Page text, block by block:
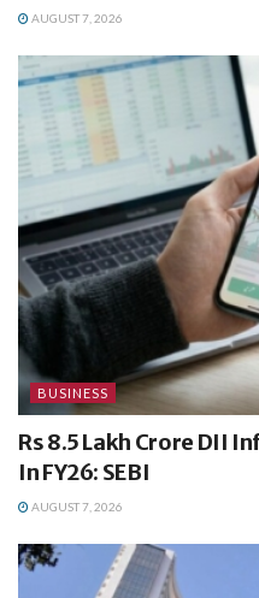
AUGUST 7, 2026
BUSINESS
Rs 8.5 Lakh Crore DII
In FY26: SEBI
AUGUST 7, 2026